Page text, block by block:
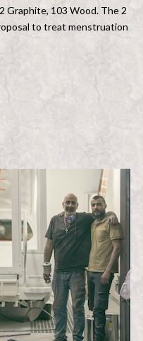
Graphite, 103 Wood. The 2
to treat menstruation